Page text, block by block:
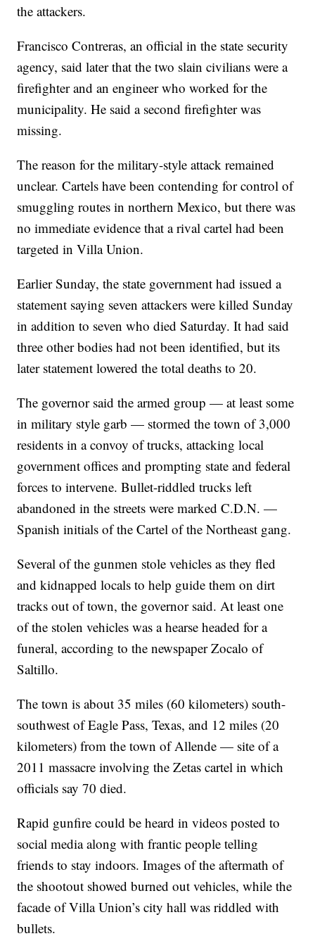
the attackers.
Francisco Contreras, an official in the state security
agency, said later that the two slain civilians were a
firefighter and an engineer who worked for the
municipality. He said a second firefighter was
missing.
The reason for the military-style attack remained
unclear. Cartels have been contending for control of
smuggling routes in northern Mexico, but there was
no immediate evidence that a rival cartel had been
targeted in Villa Union.
Earlier Sunday, the state government had issued a
statement saying seven attackers were killed Sunday
in addition to seven who died Saturday. It had said
three other bodies had not been identified, but its
later statement lowered the total deaths to 20.
The governor said the armed group — at least some
in military style garb — stormed the town of 3,000
residents in a convoy of trucks, attacking local
government offices and prompting state and federal
forces to intervene. Bullet-riddled trucks left
abandoned in the streets were marked C.D.N. —
Spanish initials of the Cartel of the Northeast gang.
Several of the gunmen stole vehicles as they fled
and kidnapped locals to help guide them on dirt
tracks out of town, the governor said. At least one
of the stolen vehicles was a hearse headed for a
funeral, according to the newspaper Zocalo of
Saltillo.
The town is about 35 miles (60 kilometers) south-
southwest of Eagle Pass, Texas, and 12 miles (20
kilometers) from the town of Allende — site of a
2011 massacre involving the Zetas cartel in which
officials say 70 died.
Rapid gunfire could be heard in videos posted to
social media along with frantic people telling
friends to stay indoors. Images of the aftermath of
the shootout showed burned out vehicles, while the
facade of Villa Union’s city hall was riddled with
bullets.